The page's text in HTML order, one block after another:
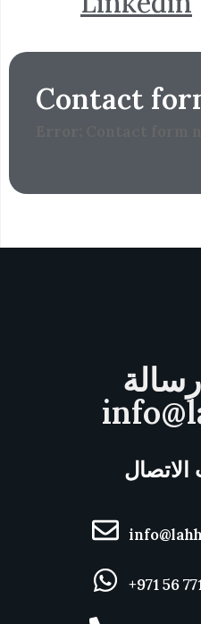
Contact
+971 56